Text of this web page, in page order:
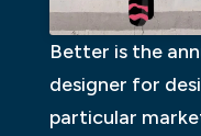
Better is the
designer for
particular